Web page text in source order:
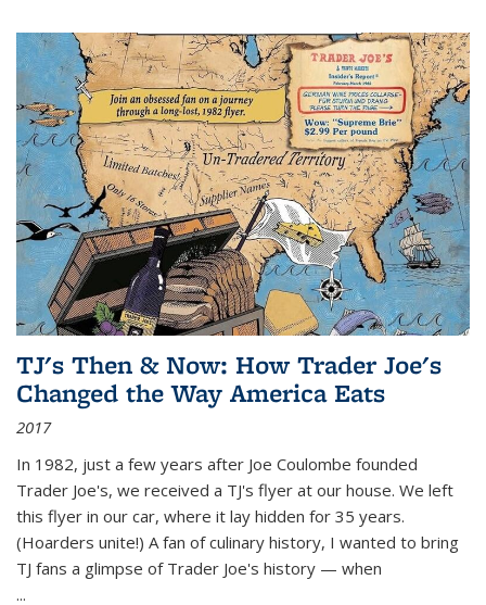
TJ's Then & Now: How Trader Joe's
Changed the Way America Eats
2017
In 1982, just a few years after Joe Coulombe founded
Trader Joe's, we received a TJ's flyer at our house. We left
this flyer in our car, where it lay hidden for 35 years.
(Hoarders unite!) A fan of culinary history, I wanted to bring
TJ fans a glimpse of Trader Joe's history — when
...